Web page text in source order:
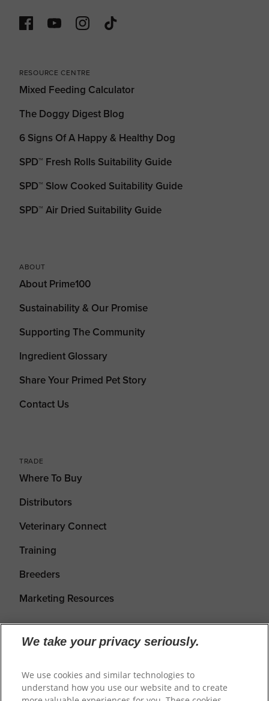
RESOURCE CENTRE
Mixed Feeding Calculator
The Doggy Digest Blog
6 Signs Of A Happy & Healthy Dog
SPD™ Fresh Rolls Suitability Guide
SPD™ Slow Cooked Suitability Guide
SPD™ Air Dried Suitability Guide
ABOUT
About Prime100
Sustainability & Our Promise
Supporting The Community
Ingredient Glossary
Share Your Primed Pet Story
Contact Us
TRADE
Where To Buy
Distributors
Veterinary Connect
Training
Breeders
Marketing Resources
We take your privacy seriously.
We use cookies and similar technologies to
understand how you use our website and to create